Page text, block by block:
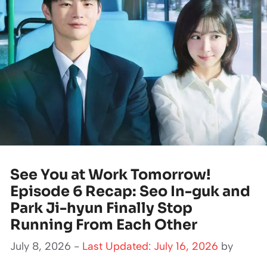
See You at Work Tomorrow!
Episode 6 Recap: Seo In-guk and
Park Ji-hyun Finally Stop
Running From Each Other
July 8, 2026 - Last Updated: July 16, 2026 by